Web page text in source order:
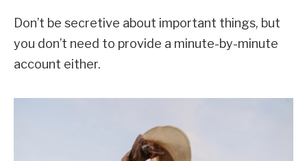
Don’t be secretive about important things, but
you don’t need to provide a minute-by-minute
account either.